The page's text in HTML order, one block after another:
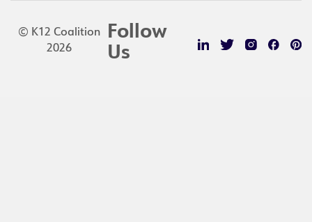
© K12 Coalition
2026
Follow
Us